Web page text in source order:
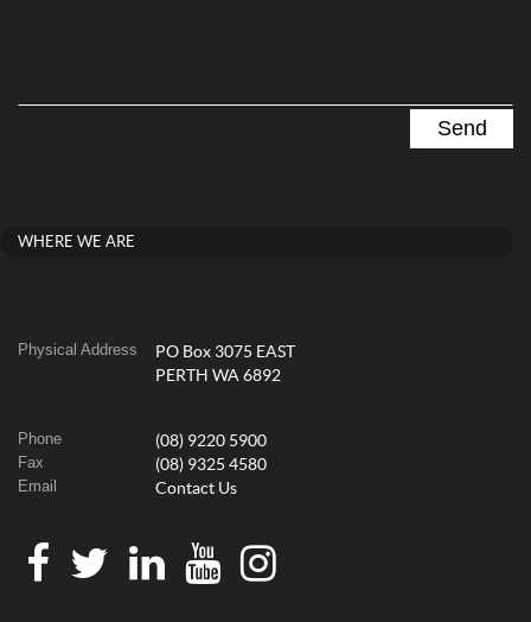
WHERE WE ARE
Physical Address
PO Box 3075 EAST
PERTH WA 6892
Phone (08) 9220 5900
Fax (08) 9325 4580
Email Contact Us